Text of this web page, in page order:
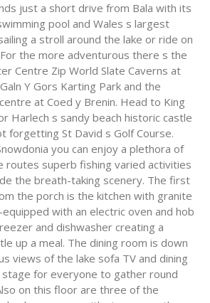
just a short drive from Bala with its
pool and Wales s largest
a stroll around the lake or ride on
the more adventurous there s the
Centre Zip World Slate Caverns at
Y Gors Karting Park and the
at Coed y Brenin. Head to King
Harlech s sandy beach historic castle
forgetting St David s Golf Course.
you can enjoy a plethora of
routes superb fishing varied activities
the breath-taking scenery. The first
the porch is the kitchen with granite
with an electric oven and hob
and dishwasher creating a
up a meal. The dining room is down
views of the lake sofa TV and dining
for everyone to gather round
on this floor are three of the